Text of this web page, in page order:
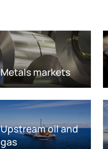
Metals markets
Upstream oil and
gas